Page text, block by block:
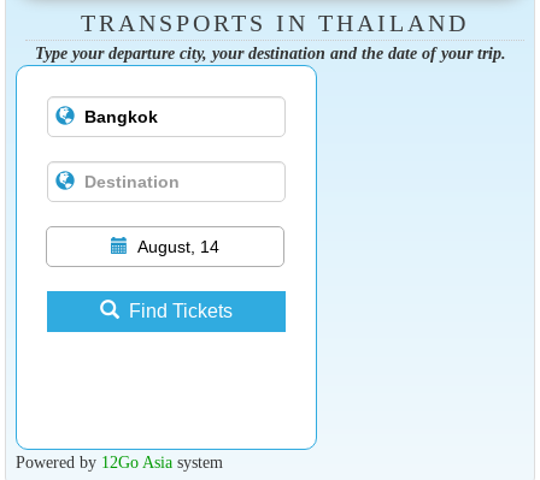
TRANSPORTS IN THAILAND
Type your departure city, your destination and the date of your trip.
August, 14
Find Tickets
Powered by 12Go Asiasystem